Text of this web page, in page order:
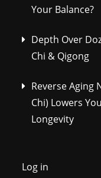
Your Balance?
Depth Over
Chi & Qigong
Reverse Aging
Chi) Lowers
Longevity
Log in